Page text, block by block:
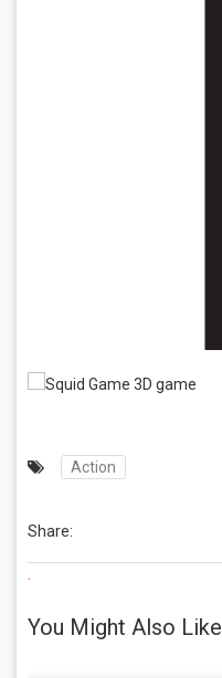
Action
Share:
.
You Might Also Like